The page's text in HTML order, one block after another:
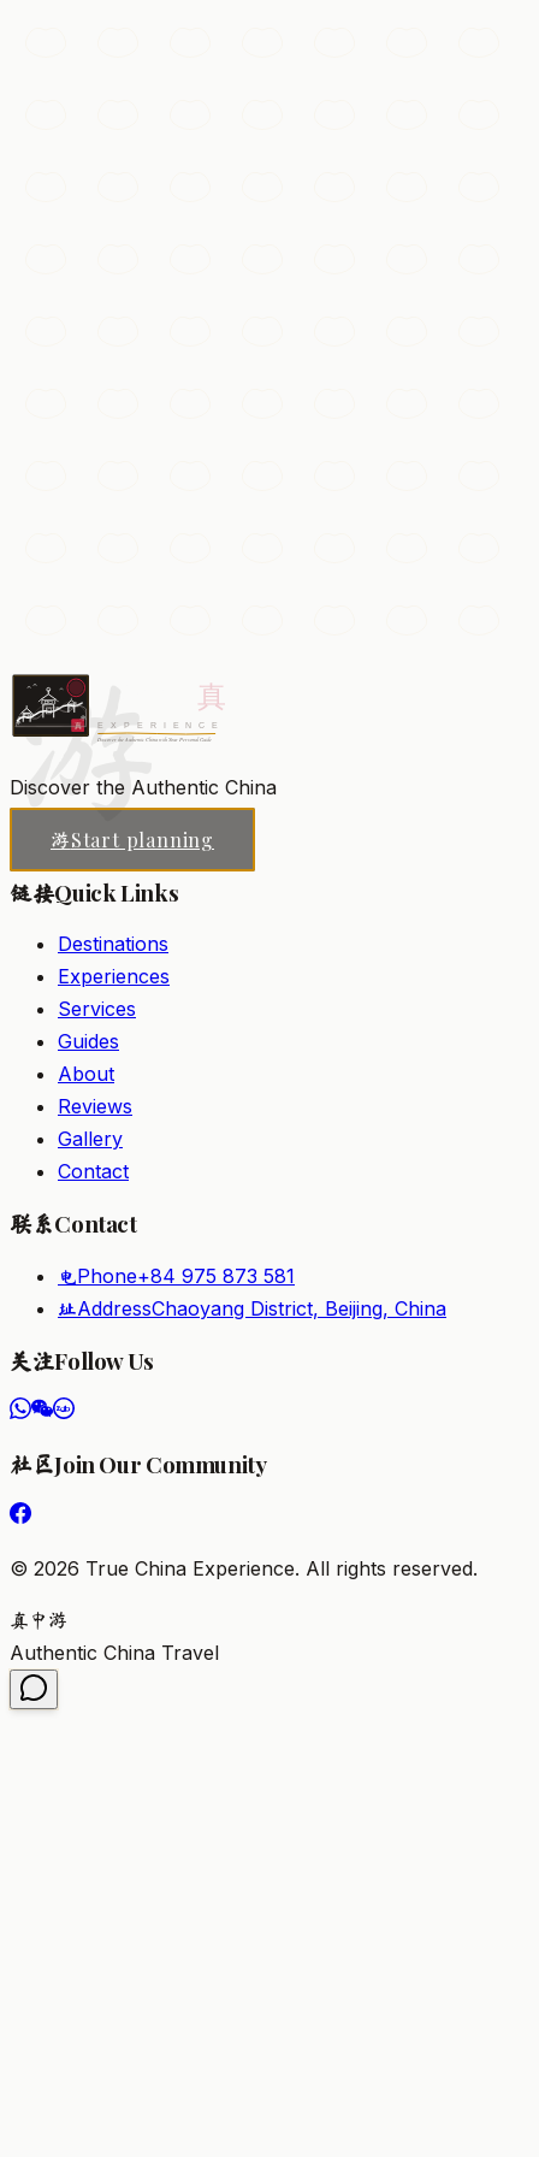
Xi'an
游
Discover the Authentic China
游Start planning
链接Quick Links
Destinations
Experiences
Services
Guides
About
Reviews
Gallery
Contact
联系Contact
电Phone+84 975 873 581
址AddressChaoyang District, Beijing, China
关注Follow Us
社区Join Our Community
© 2026 True China Experience. All rights reserved.
真 中 游
Authentic China Travel